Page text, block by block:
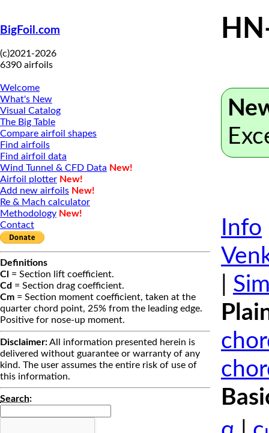
BigFoil.com
(c)2021-2026
6390 airfoils
Welcome
What's New
Visual Catalog
The Big Table
Compare airfoil shapes
Find airfoils
Find airfoil data
Wind Tunnel & CFD Data New!
Airfoil plotter New!
Add new airfoils New!
Re & Mach calculator
Methodology New!
Contact
Definitions
Cl = Section lift coefficient.
Cd = Section drag coefficient.
Cm = Section moment coefficient, taken at the
quarter chord point, 25% from the leading edge.
Positive for nose-up moment.
Disclaimer:All information presented herein is
delivered without guarantee or warranty of any
kind. The user assumes the entire risk of use of
this information.
Search:
Info